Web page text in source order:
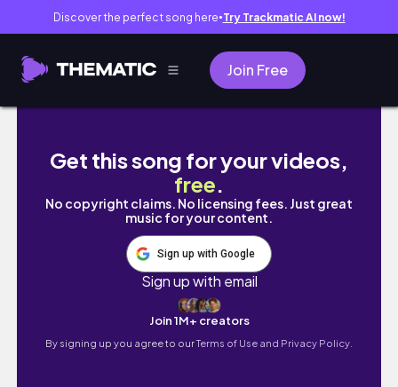
Discover the perfect song here● Try Trackmatic AI now!
Join Free
are the Jjjjound Asics Gel Kayano 14
Get this song for your videos,
free.
No copyright claims. No licensing fees. Just great
music for your content.
Sign up with Google
Sign up with email
Join 1M+ creators
By signing up you agree to ourTerms of Use and Privacy Policy.